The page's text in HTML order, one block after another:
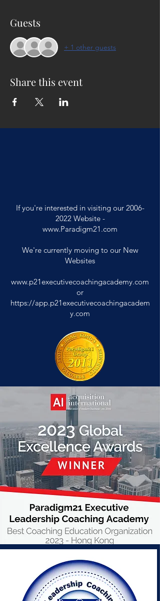
Guests
+ 1 other guests
Share this event
If you're interested in visiting our 2006-
2022Website -
www.Paradigm21.com
We're currently moving to our New
Websites
www.p21executivecoachingacademy.com
or
https://app.p21executivecoachingacadem
y.com